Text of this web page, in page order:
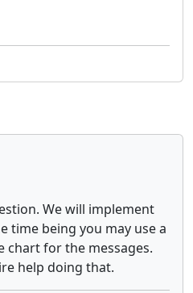
We will implement
time being you may use a
for the messages.
help doing that.